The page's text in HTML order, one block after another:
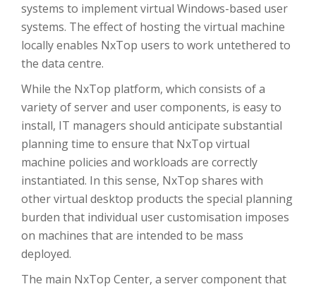
systems to implement virtual Windows-based user
systems. The effect of hosting the virtual machine
locally enables NxTop users to work untethered to
the data centre.
While the NxTop platform, which consists of a
variety of server and user components, is easy to
install, IT managers should anticipate substantial
planning time to ensure that NxTop virtual
machine policies and workloads are correctly
instantiated. In this sense, NxTop shares with
other virtual desktop products the special planning
burden that individual user customisation imposes
on machines that are intended to be mass
deployed.
The main NxTop Center, a server component that